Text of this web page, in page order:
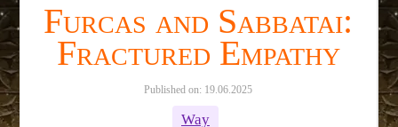
Furcas and Sabbatai:
Fractured Empathy
Published on: 19.06.2025
Way